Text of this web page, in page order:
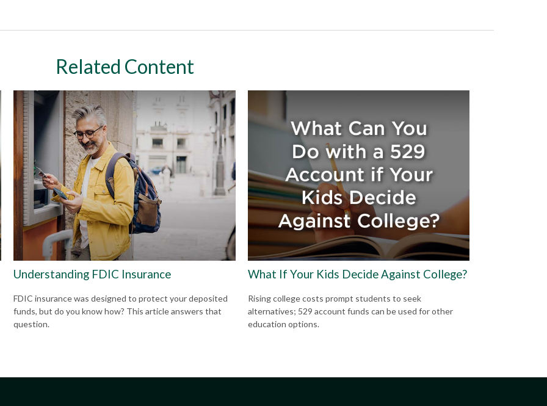
Related Content
Understanding FDIC Insurance
FDIC insurance was designed to protect your deposited
funds, but do you know how? This article answers that
question.
What If Your Kids Decide Against College?
Rising college costs prompt students to seek
alternatives; 529 account funds can be used for other
education options.